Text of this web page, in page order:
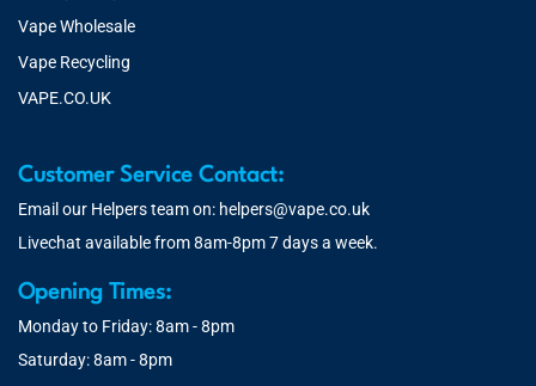
Vape Wholesale
Vape Recycling
VAPE.CO.UK
Customer Service Contact:
Email our Helpers team on: helpers@vape.co.uk
Livechat available from 8am-8pm 7 days a week.
Opening Times:
Monday to Friday: 8am - 8pm
Saturday: 8am - 8pm